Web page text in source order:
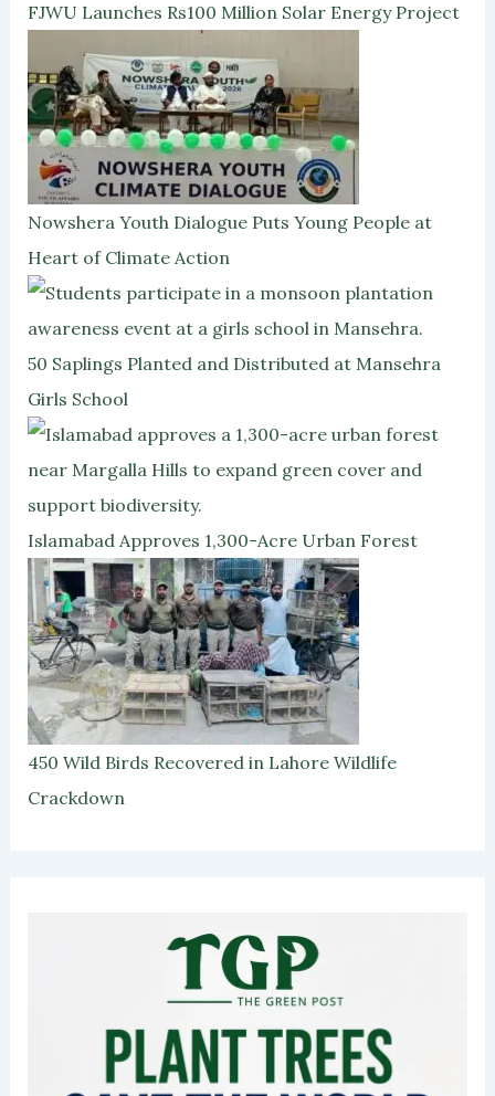
FJWU Launches Rs100 Million Solar Energy Project
Nowshera Youth Dialogue Puts Young People at
Heart of Climate Action
50 Saplings Planted and Distributed at Mansehra
Girls School
Islamabad Approves 1,300-Acre Urban Forest
450 Wild Birds Recovered in Lahore Wildlife
Crackdown